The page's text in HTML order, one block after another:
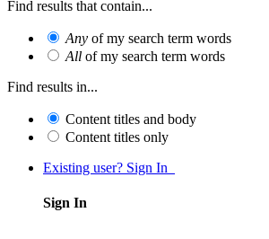
Find results that contain...
Any of my search term words
All of my search term words
Find results in...
Content titles and body
Content titles only
Existing user? Sign In
Sign In